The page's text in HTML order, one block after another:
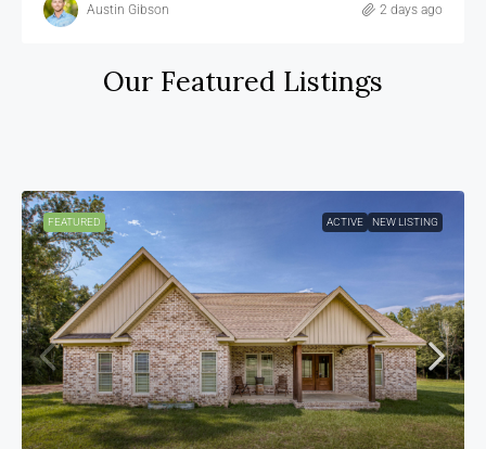
Nichole Smith 3 days ago
Our Featured Listings
FEATURED ACTIVE NEW LISTING